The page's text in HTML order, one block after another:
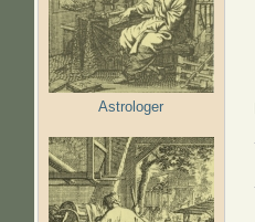
Astrologer